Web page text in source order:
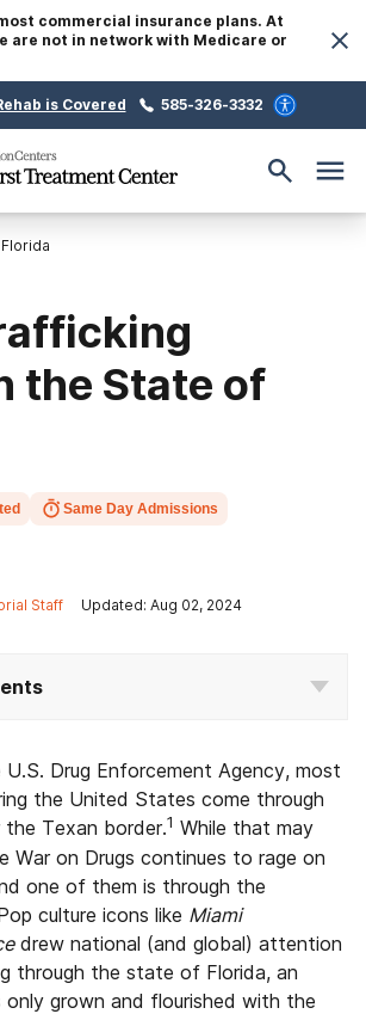
commercial insurance plans. At
are not in network with Medicare or
is Covered 585-326-3332
the State of
Same Day Admissions
Staff Updated: Aug 02, 2024
Drug Enforcement Agency, most
the United States come through
Texan border.1 While that may
War on Drugs continues to rage on
one of them is through the
culture icons like Miami
drew national (and global) attention
through the state of Florida, an
grown and flourished with the